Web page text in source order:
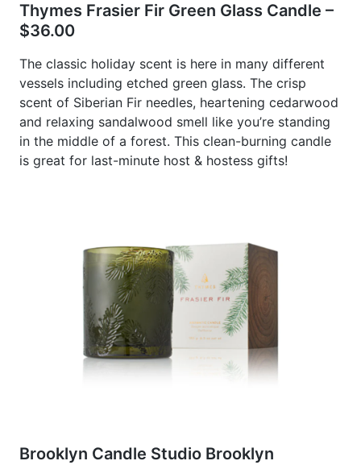
Thymes Frasier Fir Green Glass Candle –
$36.00
The classic holiday scent is here in many different
vessels including etched green glass. The crisp
scent of Siberian Fir needles, heartening cedarwood
and relaxing sandalwood smell like you’re standing
in the middle of a forest. This clean-burning candle
is great for last-minute host & hostess gifts!
Brooklyn Candle Studio Brooklyn